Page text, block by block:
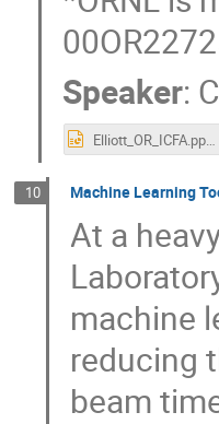
Speaker:
Elliott_OR_ICFA.pptx
10 Machine Learning
At a
machine
reducing
beam